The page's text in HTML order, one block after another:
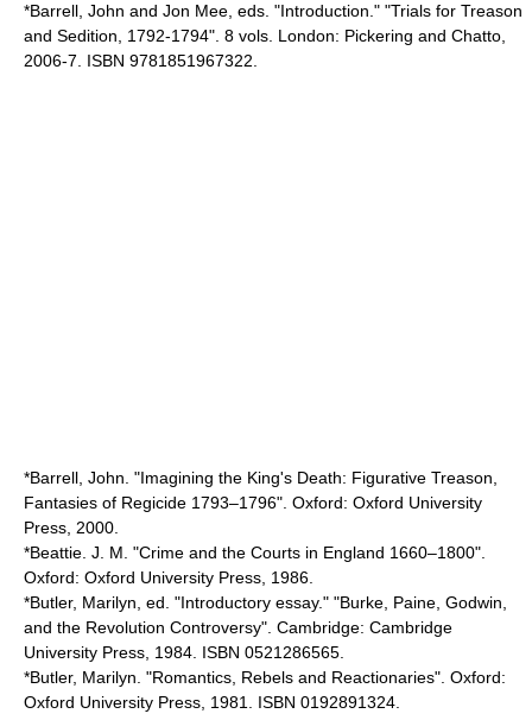
*Barrell, John and Jon Mee, eds. "Introduction." "Trials for Treason
and Sedition, 1792-1794". 8 vols. London: Pickering and Chatto,
2006-7. ISBN 9781851967322.
*Barrell, John. "Imagining the King's Death: Figurative Treason,
Fantasies of Regicide 1793–1796". Oxford: Oxford University
Press, 2000.
*Beattie. J. M. "Crime and the Courts in England 1660–1800".
Oxford: Oxford University Press, 1986.
*Butler, Marilyn, ed. "Introductory essay." "Burke, Paine, Godwin,
and the Revolution Controversy". Cambridge: Cambridge
University Press, 1984. ISBN 0521286565.
*Butler, Marilyn. "Romantics, Rebels and Reactionaries". Oxford:
Oxford University Press, 1981. ISBN 0192891324.